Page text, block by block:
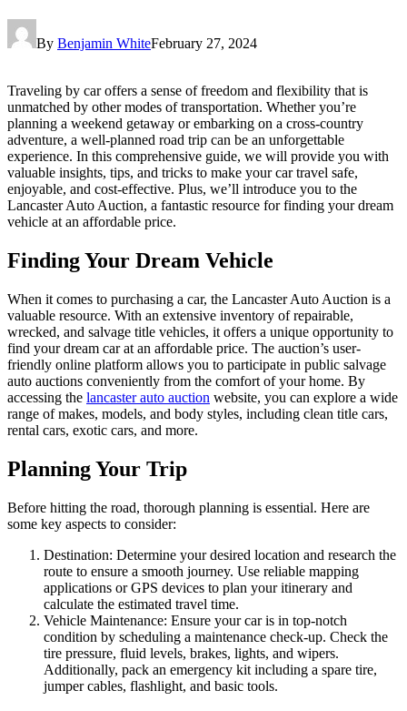
By Benjamin WhiteFebruary 27, 2024
Traveling by car offers a sense of freedom and flexibility that is
unmatched by other modes of transportation. Whether you’re
planning a weekend getaway or embarking on a cross-country
adventure, a well-planned road trip can be an unforgettable
experience. In this comprehensive guide, we will provide you with
valuable insights, tips, and tricks to make your car travel safe,
enjoyable, and cost-effective. Plus, we’ll introduce you to the
Lancaster Auto Auction, a fantastic resource for finding your dream
vehicle at an affordable price.
Finding Your Dream Vehicle
When it comes to purchasing a car, the Lancaster Auto Auction is a
valuable resource. With an extensive inventory of repairable,
wrecked, and salvage title vehicles, it offers a unique opportunity to
find your dream car at an affordable price. The auction’s user-
friendly online platform allows you to participate in public salvage
auto auctions conveniently from the comfort of your home. By
accessing the lancaster auto auction website, you can explore a wide
range of makes, models, and body styles, including clean title cars,
rental cars, exotic cars, and more.
Planning Your Trip
Before hitting the road, thorough planning is essential. Here are
some key aspects to consider:
Destination: Determine your desired location and research the
route to ensure a smooth journey. Use reliable mapping
applications or GPS devices to plan your itinerary and
calculate the estimated travel time.
Vehicle Maintenance: Ensure your car is in top-notch
condition by scheduling a maintenance check-up. Check the
tire pressure, fluid levels, brakes, lights, and wipers.
Additionally, pack an emergency kit including a spare tire,
jumper cables, flashlight, and basic tools.